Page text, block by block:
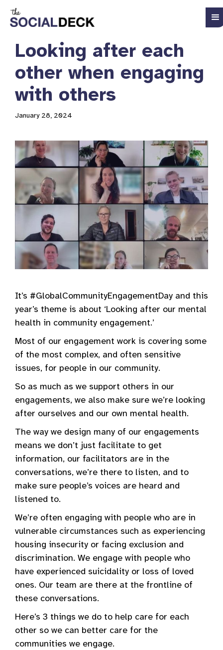
Looking after each
other when engaging
with others
January 28, 2024
It’s #GlobalCommunityEngagementDay and this
year’s theme is about ‘Looking after our mental
health in community engagement.’
Most of our engagement work is covering some
of the most complex, and often sensitive
issues, for people in our community.
So as much as we support others in our
engagements, we also make sure we’re looking
after ourselves and our own mental health.
The way we design many of our engagements
means we don’t just facilitate to get
information, our facilitators are in the
conversations, we’re there to listen, and to
make sure people’s voices are heard and
listened to.
We’re often engaging with people who are in
vulnerable circumstances such as experiencing
housing insecurity or facing exclusion and
discrimination. We engage with people who
have experienced suicidality or loss of loved
ones. Our team are there at the frontline of
these conversations.
Here’s 3 things we do to help care for each
other so we can better care for the
communities we engage.